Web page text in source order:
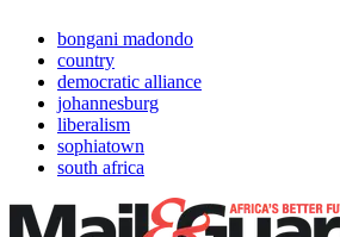
bongani madondo
country
democratic alliance
johannesburg
liberalism
sophiatown
south africa